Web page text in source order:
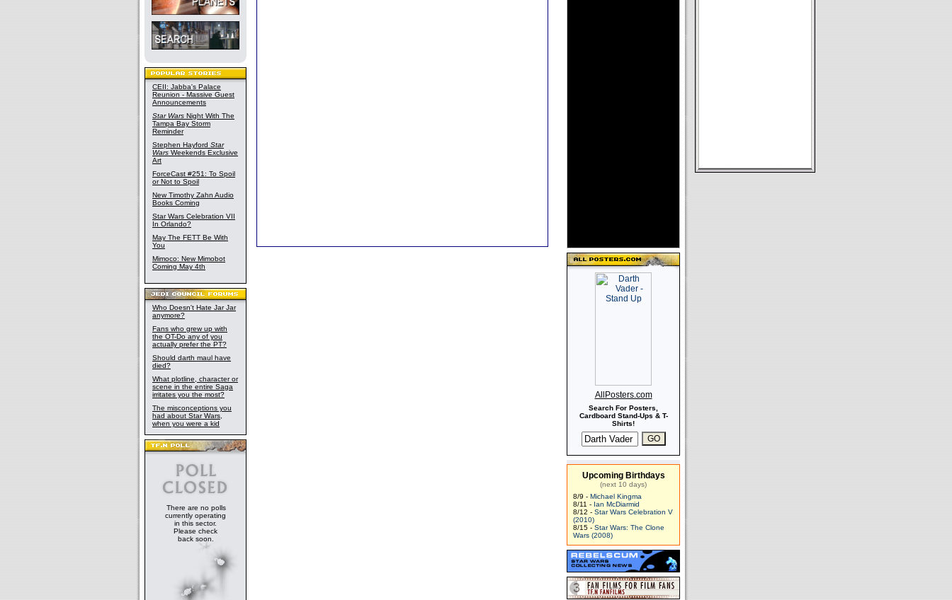
CEII: Jabba's Palace
Reunion - Massive Guest
Announcements
Star Wars Night With The
Tampa Bay Storm
Reminder
Stephen Hayford Star
Wars Weekends Exclusive
Art
ForceCast #251: To Spoil
or Not to Spoil
New Timothy Zahn Audio
Books Coming
Star Wars Celebration VII
In Orlando?
May The FETT Be With
You
Mimoco: New Mimobot
Coming May 4th
Who Doesn't Hate Jar Jar
anymore?
Fans who grew up with
the OT-Do any of you
actually prefer the PT?
Should darth maul have
died?
What plotline, character or
scene in the entire Saga
irritates you the most?
The misconceptions you
had about Star Wars,
when you were a kid
There are no polls
currently operating
in this sector.
Please check
back soon.
AllPosters.com
Search For Posters,
Cardboard Stand-Ups & T-
Shirts!
Upcoming Birthdays
(next 10 days)
8/9 - Michael Kingma
8/11 - Ian McDiarmid
8/12 - Star Wars Celebration V
(2010)
8/15 - Star Wars: The Clone
Wars (2008)